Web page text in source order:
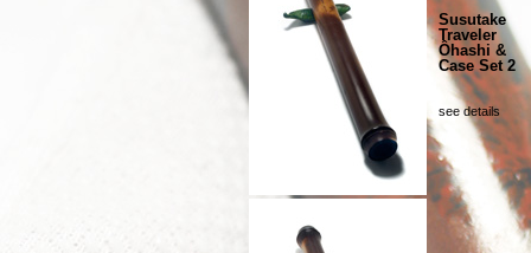
Susutake
Traveler
Ôhashi &
Case Set 2
see details